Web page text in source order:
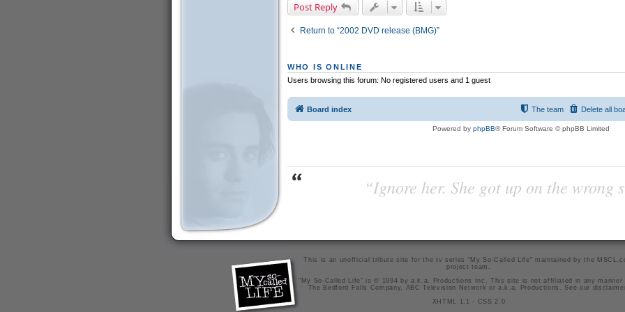
Post Reply
Return to “2002 DVD release (BMG)”
WHO IS ONLINE
Users browsing this forum: No registered users and 1 guest
Board index Delete all
The team
Powered by phpBB® Forum Software © phpBB Limited
“Ignore her. She got up on the wrong
This is an unofficial tribute site for the tv series "My So-Called Life" maintained bythe
project team
"My So-Called Life" is © 1994 by a.k.a. Productions Inc. This site is not affiliated in any manner
The Bedford Falls Company, ABC Television Network or a.k.a. Productions. See our
XHTML 1.1
- CSS 2.0